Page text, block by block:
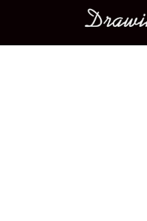
Main menu